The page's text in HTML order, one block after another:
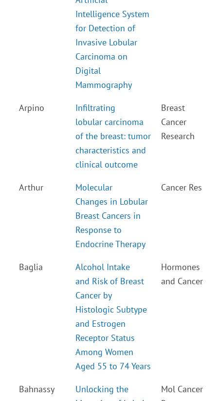
Intelligence System
for Detection of
Invasive Lobular
Carcinoma on
Digital
Mammography
Arpino
Infiltrating
lobular carcinoma
of the breast: tumor
characteristics and
clinical outcome
Breast
Cancer
Research
Arthur
Molecular
Changes in Lobular
Breast Cancers in
Response to
Endocrine Therapy
Cancer Res
Baglia
Alcohol Intake
and Risk of Breast
Cancer by
Histologic Subtype
and Estrogen
Receptor Status
Among Women
Aged 55 to 74 Years
Hormones
and Cancer
Bahnassy
Unlocking the
Mol Cancer